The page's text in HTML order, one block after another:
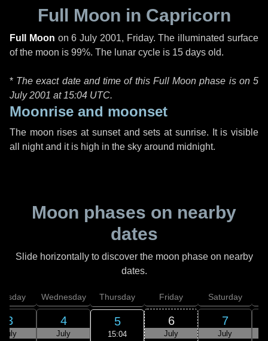
Full Moon in Capricorn
Full Moon on6 July 2001, Friday. The illuminated surface
of the moon is 99%. The lunar cycle is 15 days old.
* The exact date and time of this Full Moon phase is on 5
July 2001 at 15:04 UTC.
Moonrise and moonset
The moon rises at sunset and sets at sunrise. It is visible
all night and it is high in the sky around midnight.
Moon phases on nearby
dates
Slide horizontally to discover the moon phase on nearby
dates.
3
July
Wednesday
4
July
Thursday
5
15:04
Friday
6
July
Saturday
7
July